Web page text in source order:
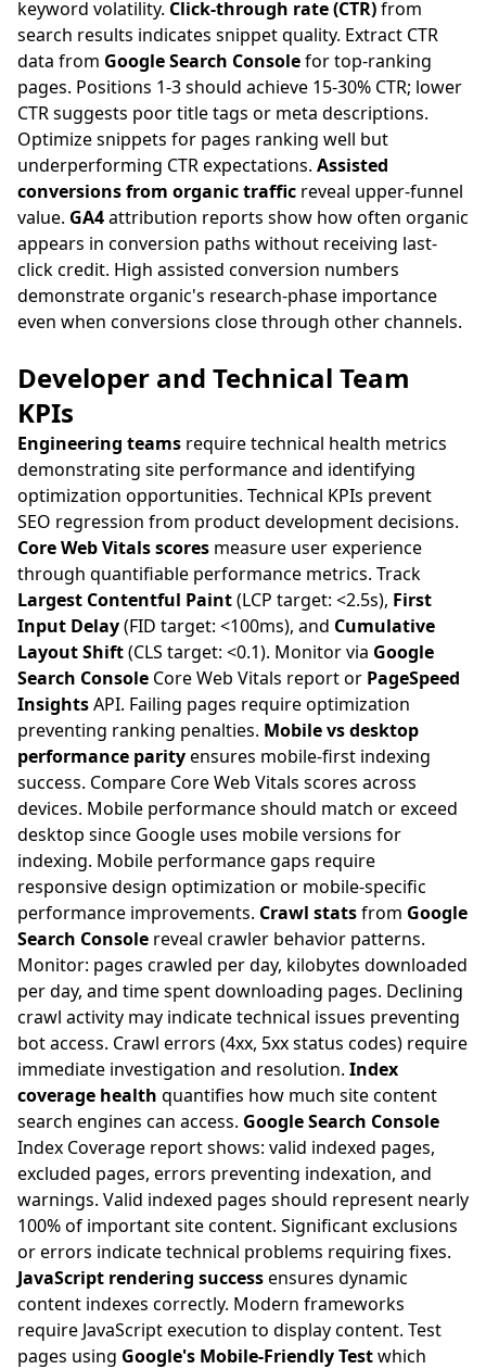
keyword volatility. Click-through rate (CTR)from
search results indicates snippet quality. Extract CTR
data from Google Search Consolefor top-ranking
pages. Positions 1-3 should achieve 15-30% CTR; lower
CTR suggests poor title tags or meta descriptions.
Optimize snippets for pages ranking well but
underperforming CTR expectations. Assisted
conversions from organic traffic reveal upper-funnel
value. GA4attribution reports show how often organic
appears in conversion paths without receiving last-
click credit. High assisted conversion numbers
demonstrate organic's research-phase importance
even when conversions close through other channels.
Developer and Technical Team
KPIs
Engineering teams require technical health metrics
demonstrating site performance and identifying
optimization opportunities. Technical KPIs prevent
SEO regression from product development decisions.
Core Web Vitals scores measure user experience
through quantifiable performance metrics. Track
Largest Contentful Paint(LCP target: <2.5s), First
Input Delay(FID target: <100ms), and Cumulative
Layout Shift(CLS target: <0.1). Monitor via Google
Search Console Core Web Vitals report or PageSpeed
InsightsAPI. Failing pages require optimization
preventing ranking penalties. Mobile vs desktop
performance parityensures mobile-first indexing
success. Compare Core Web Vitals scores across
devices. Mobile performance should match or exceed
desktop since Google uses mobile versions for
indexing. Mobile performance gaps require
responsive design optimization or mobile-specific
performance improvements. Crawl statsfrom Google
Search Console reveal crawler behavior patterns.
Monitor: pages crawled per day, kilobytes downloaded
per day, and time spent downloading pages. Declining
crawl activity may indicate technical issues preventing
bot access. Crawl errors (4xx, 5xx status codes) require
immediate investigation and resolution. Index
coverage health quantifies how much site content
search engines can access. Google Search Console
Index Coverage report shows: valid indexed pages,
excluded pages, errors preventing indexation, and
warnings. Valid indexed pages should represent nearly
100% of important site content. Significant exclusions
or errors indicate technical problems requiring fixes.
JavaScript rendering successensures dynamic
content indexes correctly. Modern frameworks
require JavaScript execution to display content. Test
pages using Google's Mobile-Friendly Testwhich